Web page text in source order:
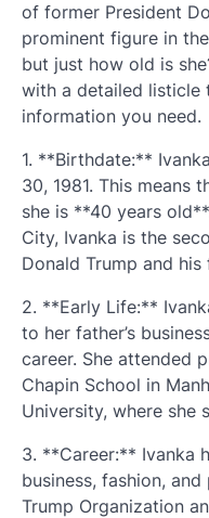
of former President
prominent figure in
but just how old is
with a detailed listicle
information you need.
1. **Birthdate:**
30, 1981. This means
she is **40 years
City, Ivanka is the
Donald Trump and
2. **Early Life:**
to her father’s
career. She attended
Chapin School in
University, where she
3. **Career:** Ivanka
business, fashion,
Trump Organization